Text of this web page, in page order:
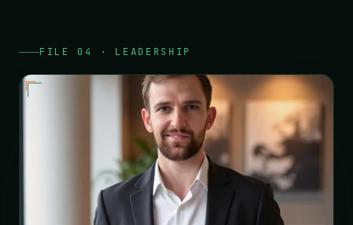
FILE 04 · LEADERSHIP